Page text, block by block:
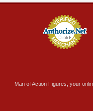
Man of Action Figures, your